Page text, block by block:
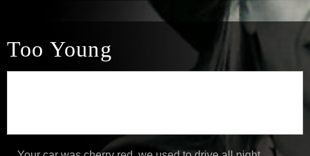
Too Young